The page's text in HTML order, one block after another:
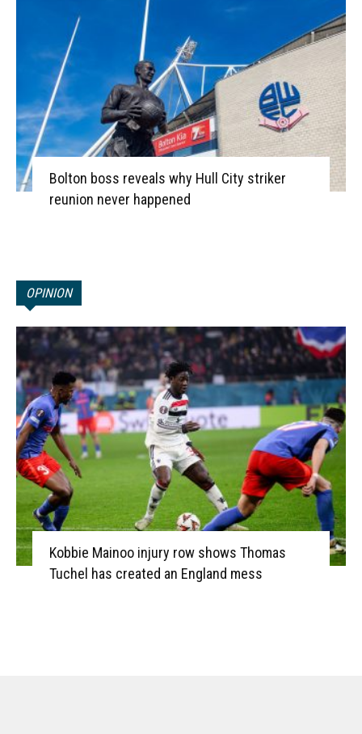
Bolton boss reveals why Hull City striker
reunion never happened
OPINION
Kobbie Mainoo injury row shows Thomas
Tuchel has created an England mess